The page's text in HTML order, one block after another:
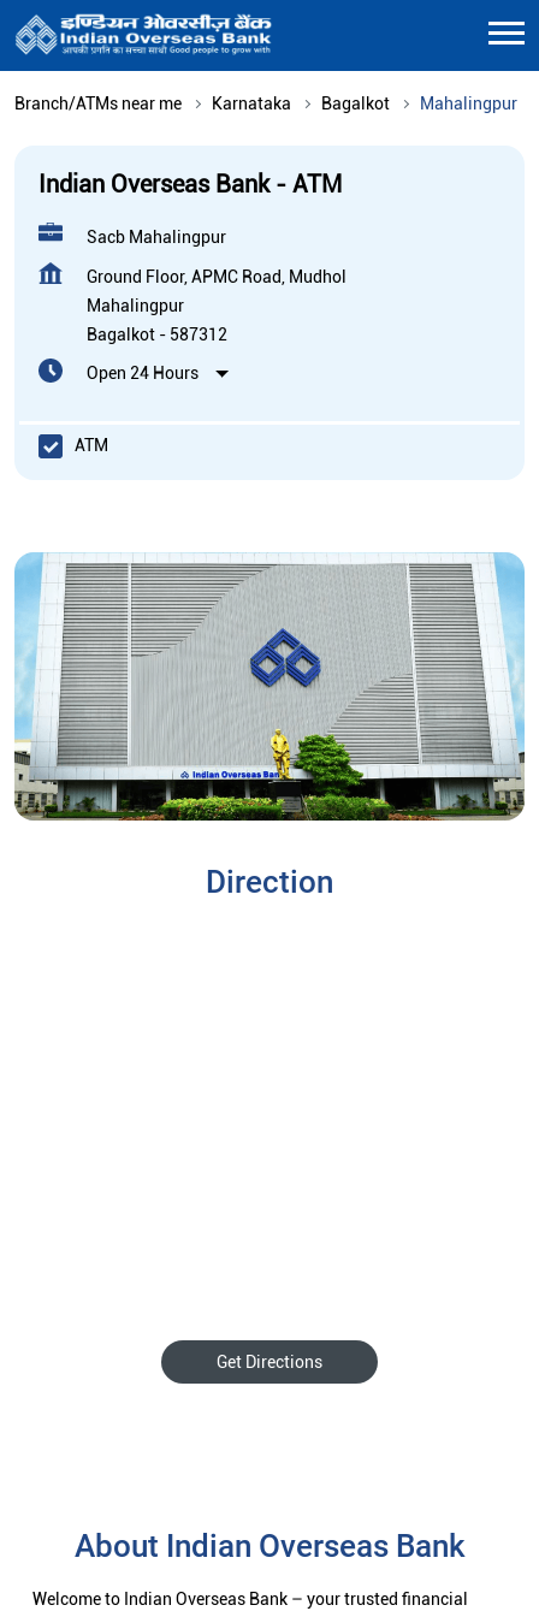
Branch/ATMs near me Karnataka Bagalkot Mahalingpur
Indian Overseas Bank - ATM
Sacb Mahalingpur
Ground Floor, APMC Road, Mudhol
Mahalingpur
Bagalkot - 587312
Open 24 Hours
ATM
Direction
Get Directions
About Indian Overseas Bank
Welcome to Indian Overseas Bank – your trusted financial